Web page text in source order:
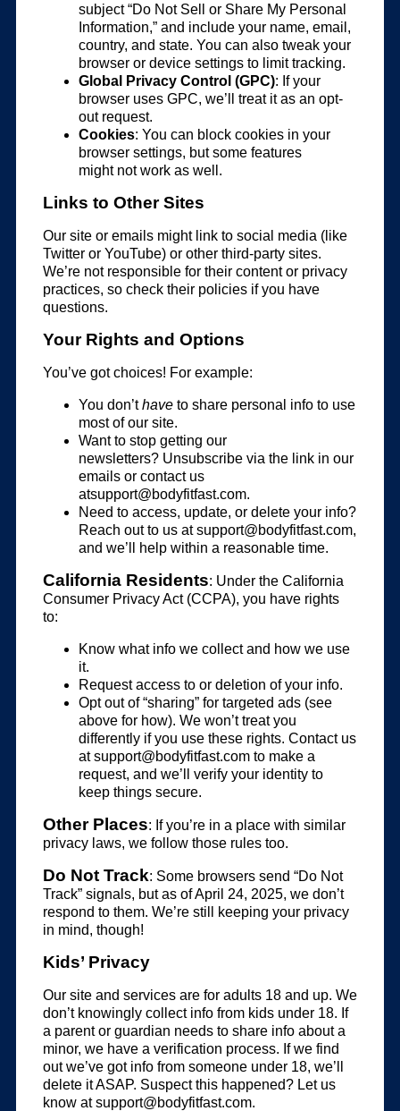
subject “Do Not Sell or Share My Personal
Information,” and include your name, email,
country, and state. You can also tweak your
browser or device settings to limit tracking.
Global Privacy Control (GPC): If your
browser uses GPC, we’ll treat it as an opt-
out request.
Cookies: You can block cookies in your
browser settings, but some features
might not work as well.
Links to Other Sites
Our site or emails might link to social media (like
Twitter or YouTube) or other third-party sites.
We’re not responsible for their content or privacy
practices, so check their policies if you have
questions.
Your Rights and Options
You’ve got choices! For example:
You don’thave to share personal info to use
most of our site.
Want to stop getting our
newsletters? Unsubscribe via the link in our
emails or contact us
atsupport@bodyfitfast.com.
Need to access, update, or delete your info?
Reach out to us atsupport@bodyfitfast.com,
and we’ll help within a reasonable time.
California Residents: Under the California
Consumer Privacy Act (CCPA), you have rights
to:
Know what info we collect and how we use
it.
Request access to or deletion of your info.
Opt out of “sharing” for targeted ads (see
above for how). We won’t treat you
differently if you use these rights. Contact us
atsupport@bodyfitfast.com to make a
request, and we’ll verify your identity to
keep things secure.
Other Places: If you’re in a place with similar
privacy laws, we follow those rules too.
Do Not Track: Some browsers send “Do Not
Track” signals, but as of April 24, 2025, we don’t
respond to them. We’re still keeping your privacy
in mind, though!
Kids’ Privacy
Our site and services are for adults 18 and up. We
don’t knowingly collect info from kids under 18. If
a parent or guardian needs to share info about a
minor, we have a verification process. If we find
out we’ve got info from someone under 18, we’ll
delete it ASAP. Suspect this happened? Let us
know atsupport@bodyfitfast.com.